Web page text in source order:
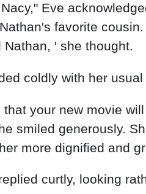
Eve
favorite
' she thought.
coldly with her
that your new movie
smiled generously.
more dignified and
curtly, looking